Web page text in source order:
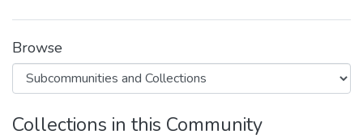
Browse
Collections in this Community